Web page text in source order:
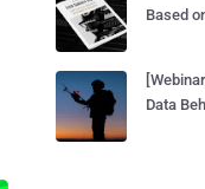
Based
Data